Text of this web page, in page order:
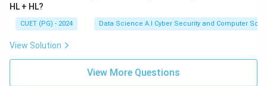
HL + HL?
CUET (PG) - 2024 Data Science A.I Cyber Security and Computer Sci.
View Solution
View More Questions